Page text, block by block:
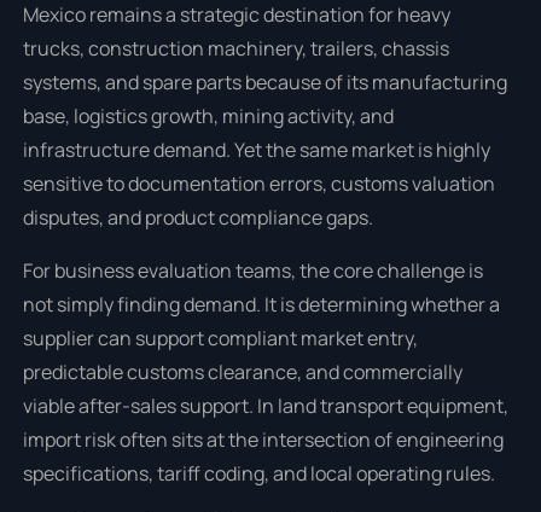
Mexico remains a strategic destination for heavy
trucks, construction machinery, trailers, chassis
systems, and spare parts because of its manufacturing
base, logistics growth, mining activity, and
infrastructure demand. Yet the same market is highly
sensitive to documentation errors, customs valuation
disputes, and product compliance gaps.
For business evaluation teams, the core challenge is
not simply finding demand. It is determining whether a
supplier can support compliant market entry,
predictable customs clearance, and commercially
viable after-sales support. In land transport equipment,
import risk often sits at the intersection of engineering
specifications, tariff coding, and local operating rules.